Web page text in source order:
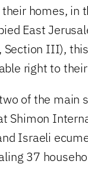
homes, in
East
III),
right to
of the main
Shimon
Israeli
37